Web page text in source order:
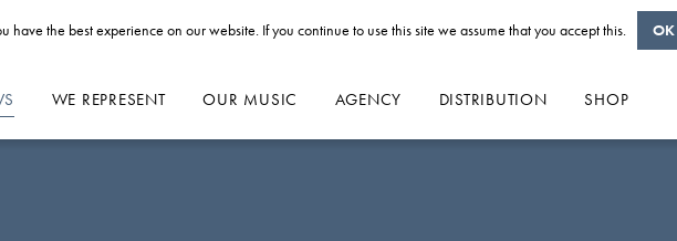
WE REPRESENT OUR MUSIC AGENCY DISTRIBUTION SHOP
have the best experience on our website. If you continue to use this site we assume that you accept this. OK